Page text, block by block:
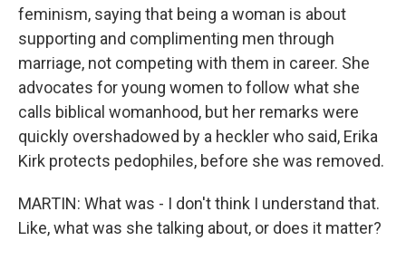
feminism, saying that being a woman is about
supporting and complimenting men through
marriage, not competing with them in career. She
advocates for young women to follow what she
calls biblical womanhood, but her remarks were
quickly overshadowed by a heckler who said, Erika
Kirk protects pedophiles, before she was removed.
MARTIN: What was - I don't think I understand that.
Like, what was she talking about, or does it matter?